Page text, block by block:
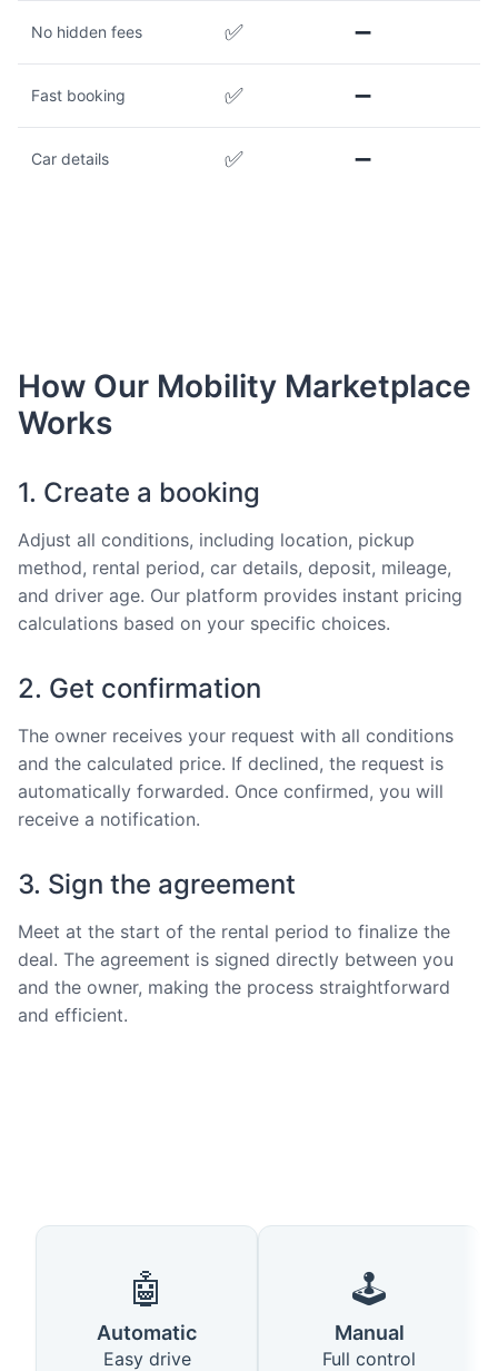
No hidden fees ✅ ➖
Fast booking ✅ ➖
Car details ✅ ➖
How Our Mobility Marketplace
Works
1. Create a booking
Adjust all conditions, including location, pickup
method, rental period, car details, deposit, mileage,
and driver age. Our platform provides instant pricing
calculations based on your specific choices.
2. Get confirmation
The owner receives your request with all conditions
and the calculated price. If declined, the request is
automatically forwarded. Once confirmed, you will
receive a notification.
3. Sign the agreement
Meet at the start of the rental period to finalize the
deal. The agreement is signed directly between you
and the owner, making the process straightforward
and efficient.
🤖
Automatic
Easy drive
🕹️
Manual
Full control